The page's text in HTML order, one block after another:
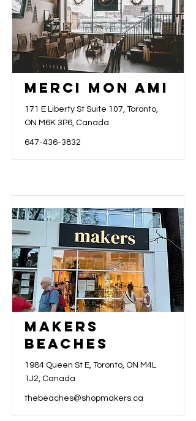
Merci Mon Ami
171 E Liberty St Suite 107, Toronto,
ON M6K 3P6, Canada
647-436-3832
Makers
Beaches
1984 Queen St E, Toronto, ON M4L
1J2, Canada
thebeaches@shopmakers.ca